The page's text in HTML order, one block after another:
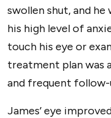
swollen shut, and
his high level of
touch his eye or
treatment plan was
and frequent follow-
James’ eye